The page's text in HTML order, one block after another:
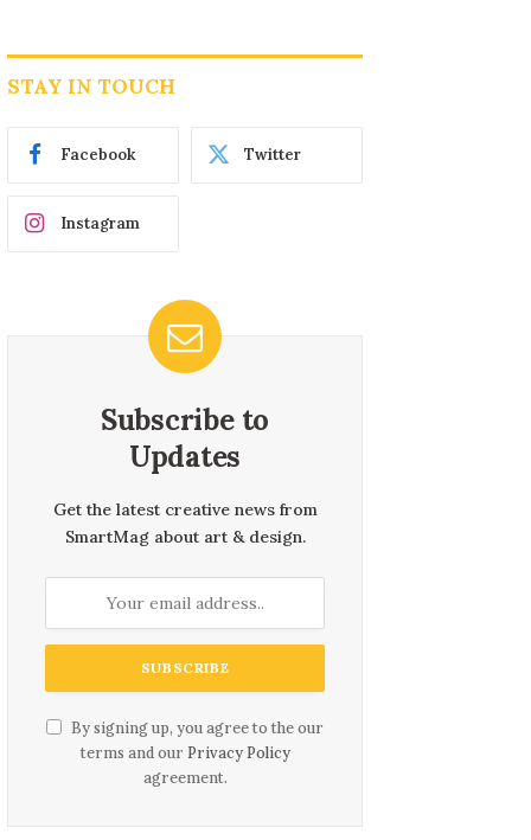
STAY IN TOUCH
Facebook Twitter
Instagram
Subscribe to
Updates
Get the latest creative news from
SmartMag about art & design.
By signing up, you agree to the our
terms and our Privacy Policy
agreement.